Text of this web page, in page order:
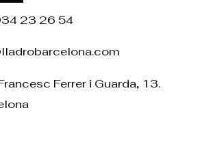
23 26 54
Ferrer i Guarda, 13.